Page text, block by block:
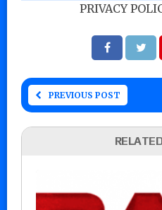
PRIVACY
PREVIOUS POST